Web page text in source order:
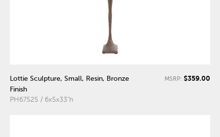
Lottie Sculpture, Small, Resin, Bronze
Finish
PH67525 / 6x5x33"h
MSRP: $359.00